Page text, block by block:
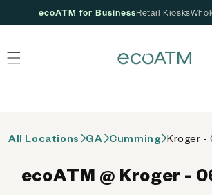
ecoATM for BusinessRetail Kiosks
All Locations GA Cumming Kroger -
ecoATM @ Kroger -